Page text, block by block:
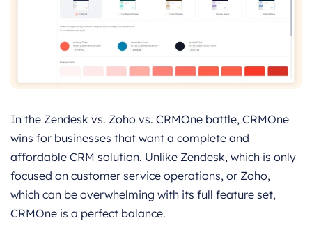
In the Zendesk vs. Zoho vs. CRMOne battle, CRMOne
wins for businesses that want a complete and
affordable CRM solution. Unlike Zendesk, which is only
focused on customer service operations, or Zoho,
which can be overwhelming with its full feature set,
CRMOne is a perfect balance.